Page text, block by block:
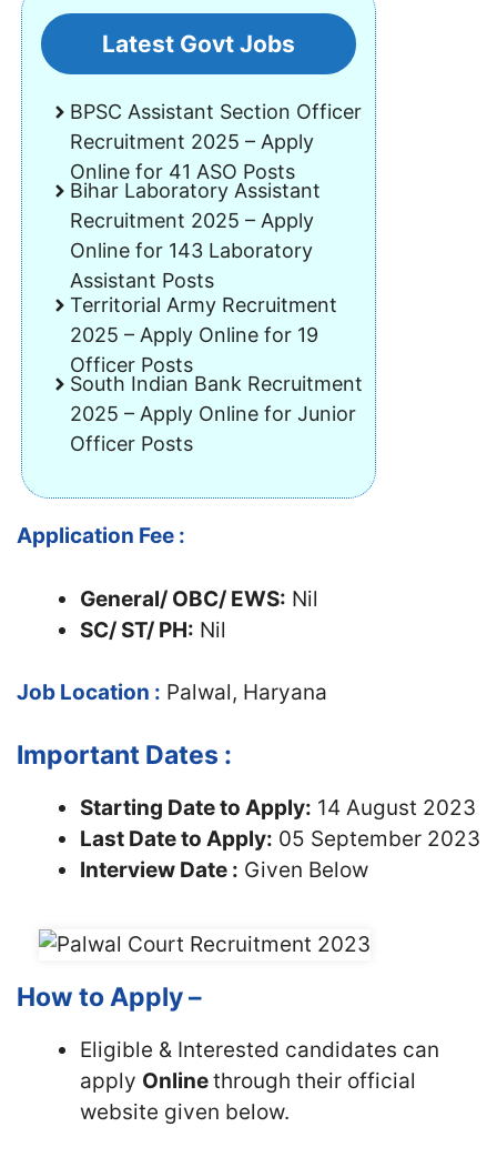
Latest Govt Jobs
BPSC Assistant Section Officer
Recruitment 2025 – Apply
Online for 41 ASO Posts
Bihar Laboratory Assistant
Recruitment 2025 – Apply
Online for 143 Laboratory
Assistant Posts
Territorial Army Recruitment
2025 – Apply Online for 19
Officer Posts
South Indian Bank Recruitment
2025 – Apply Online for Junior
Officer Posts
Application Fee :
General/ OBC/ EWS: Nil
SC/ ST/ PH: Nil
Job Location : Palwal, Haryana
Important Dates :
Starting Date to Apply: 14 August 2023
Last Date to Apply: 05 September 2023
Interview Date : Given Below
How to Apply –
Eligible & Interested candidates can
apply Onlinethrough their official
website given below.